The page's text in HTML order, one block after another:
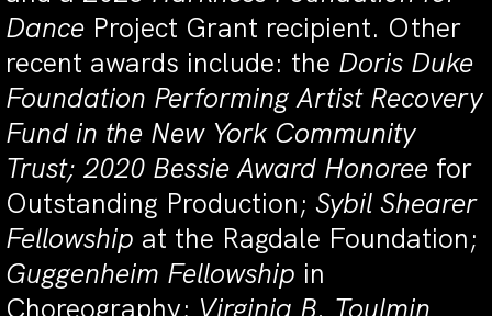
Dance Project Grant recipient. Other
recent awards include: the Doris Duke
Foundation Performing Artist Recovery
Fund in the New York Community
Trust; 2020 Bessie Award Honoree for
Outstanding Production; Sybil Shearer
Fellowship at the Ragdale Foundation;
Guggenheim Fellowship in
Choreography; Virginia B. Toulmin